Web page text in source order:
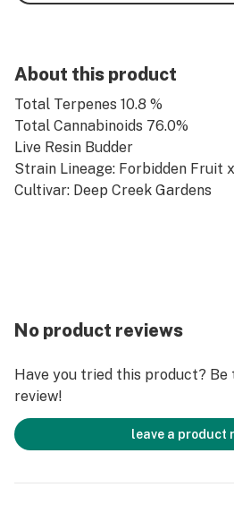
About this product
Total Terpenes 10.8 %
Total Cannabinoids 76.0%
Live Resin Budder
Strain Lineage: Forbidden Fruit
Cultivar: Deep Creek Gardens
No product reviews
Have you tried this product?
review!
leave a product